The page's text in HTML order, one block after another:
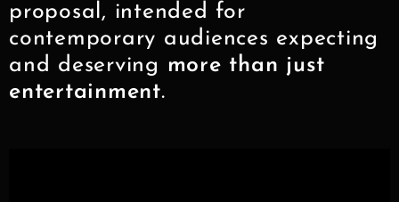
proposal, intended for
contemporary audiences expecting
and deserving more than just
entertainment.